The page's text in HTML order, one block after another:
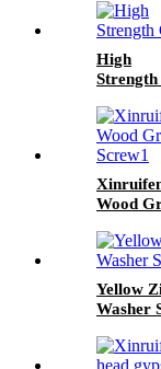
High
Strength
Wood
Yellow
Washer